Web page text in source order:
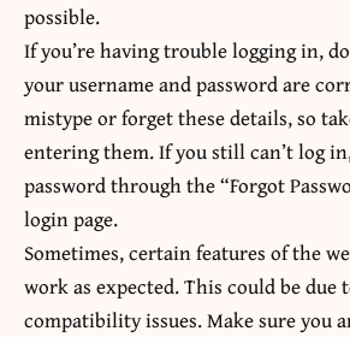
possible.
If you’re having trouble logging in,
your username and password are
mistype or forget these details, so
entering them. If you still can’t log
password through the “Forgot
login page.
Sometimes, certain features of the
work as expected. This could be due
compatibility issues. Make sure you